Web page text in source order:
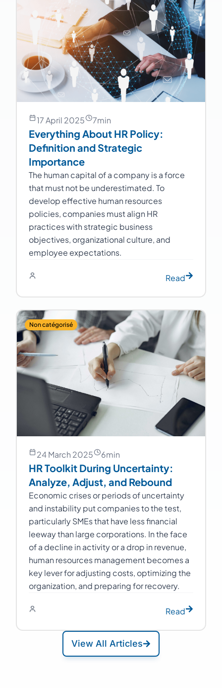
17 April 2025 7min
Everything About HR Policy:
Definition and Strategic
Importance
The human capital of a company is a force
that must not be underestimated. To
develop effective human resources
policies, companies must align HR
practices with strategic business
objectives, organizational culture, and
employee expectations.
Read
Non catégorisé
24 March 2025 6min
HR Toolkit During Uncertainty:
Analyze, Adjust, and Rebound
Economic crises or periods of uncertainty
and instability put companies to the test,
particularly SMEs that have less financial
leeway than large corporations. In the face
of a decline in activity or a drop in revenue,
human resources management becomes a
key lever for adjusting costs, optimizing the
organization, and preparing for recovery.
Read
View All Articles